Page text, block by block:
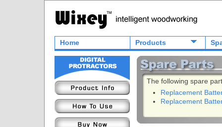
Home Products
The following spare
Replacement
Replacement